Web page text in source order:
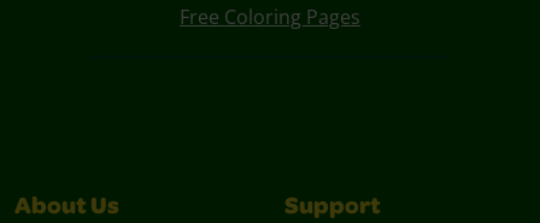
Free Coloring Pages
About Us Support